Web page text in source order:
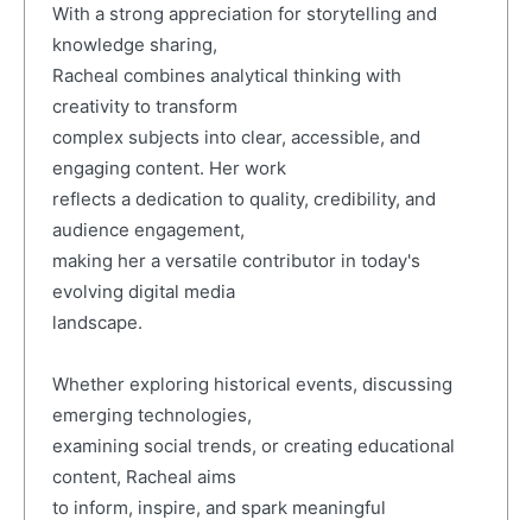
With a strong appreciation for storytelling and
knowledge sharing,
Racheal combines analytical thinking with
creativity to transform
complex subjects into clear, accessible, and
engaging content. Her work
reflects a dedication to quality, credibility, and
audience engagement,
making her a versatile contributor in today's
evolving digital media
landscape.
Whether exploring historical events, discussing
emerging technologies,
examining social trends, or creating educational
content, Racheal aims
to inform, inspire, and spark meaningful